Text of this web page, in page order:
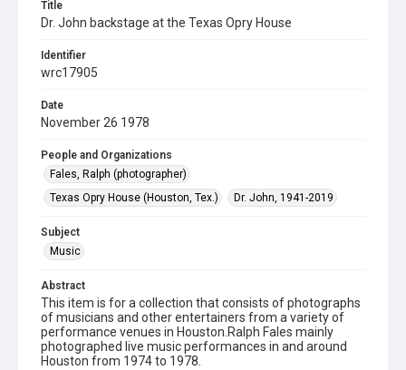
Title
Dr. John backstage at the Texas Opry House
Identifier
wrc17905
Date
November 26 1978
People and Organizations
Fales, Ralph (photographer)
Texas Opry House (Houston, Tex.)
Dr. John, 1941-2019
Subject
Music
Abstract
This item is for a collection that consists of photographs
of musicians and other entertainers from a variety of
performance venues in Houston.Ralph Fales mainly
photographed live music performances in and around
Houston from 1974 to 1978.